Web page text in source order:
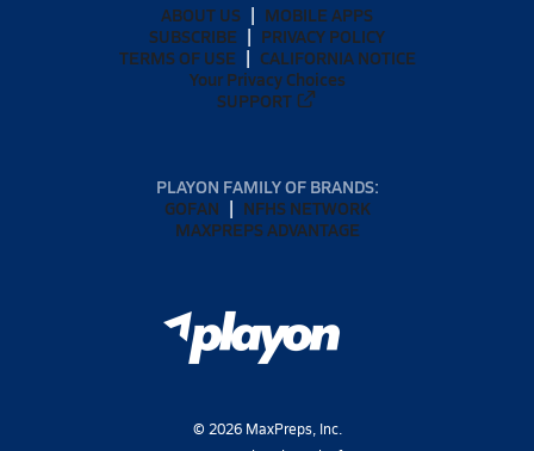
ABOUT US
MOBILE APPS
SUBSCRIBE
PRIVACY POLICY
TERMS OF USE
CALIFORNIA NOTICE
Your Privacy Choices
SUPPORT
PLAYON FAMILY OF BRANDS:
GOFAN
NFHS NETWORK
MAXPREPS ADVANTAGE
© 2026MaxPreps, Inc.